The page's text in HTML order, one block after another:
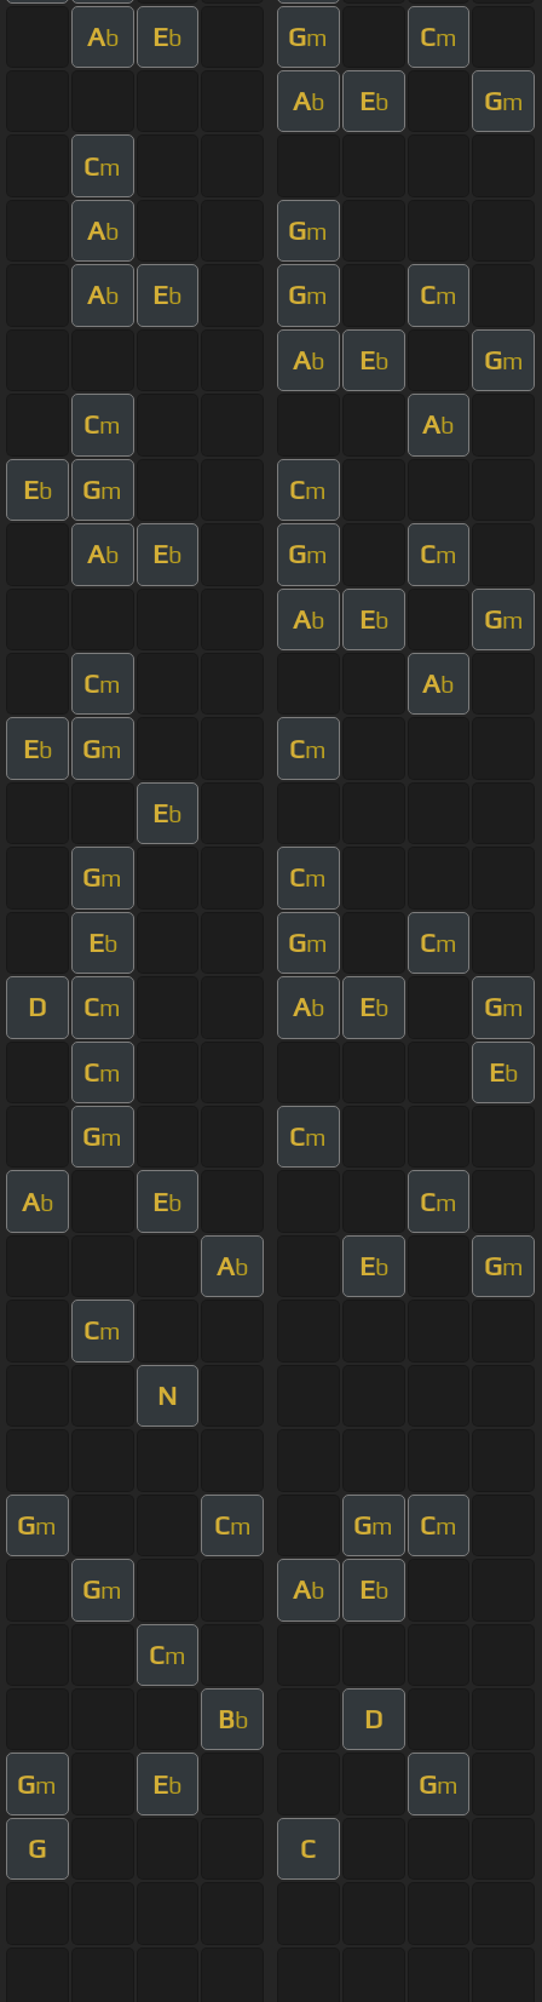
Ab Eb Gm Cm
Ab Eb Gm
Cm
Ab Gm
Ab Eb Gm Cm
Ab Eb Gm
Cm Ab
Eb Gm Cm
Ab Eb Gm Cm
Ab Eb Gm
Cm Ab
Eb Gm Cm
Eb
Gm Cm
Eb Gm Cm
D Cm Ab Eb Gm
Cm Eb
Gm Cm
Ab Eb Cm
Ab Eb Gm
Cm
N
Gm Cm Gm Cm
Gm Ab Eb
Cm
Bb D
Gm Eb Gm
G C